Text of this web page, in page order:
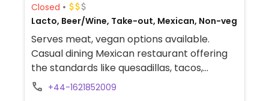
Closed
Lacto, Beer/Wine, Take-out, Mexican, Non-veg
Serves meat, vegan options available.
Casual dining Mexican restaurant offering
the standards like quesadillas, tacos,
burritos, and enchiladas. Has separate
+44-1621852009